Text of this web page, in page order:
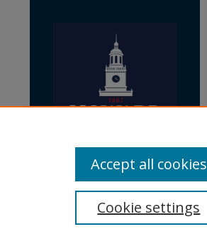
Cookie settings
Accept all cookies